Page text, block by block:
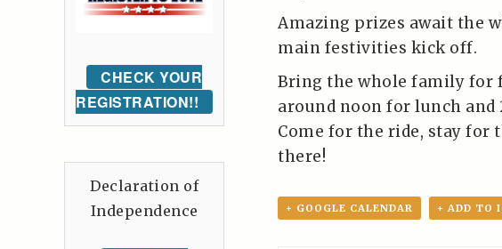
Amazing prizes await the
main festivities kick off.
Bring the whole family for
around noon for lunch and
Come for the ride, stay for
there!
+ GOOGLE CALENDAR + ADD TO
CHECK YOUR
REGISTRATION!!
Declaration of
Independence